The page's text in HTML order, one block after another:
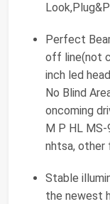
Perfect
off line(not
inch led
No Blind
oncoming
M P HL
nhtsa, other
Stable
the newest